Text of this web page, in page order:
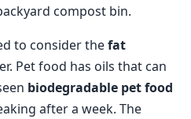
compost bin.
to consider thefat
Pet food has oils that can
biodegradable pet food
after a week. The